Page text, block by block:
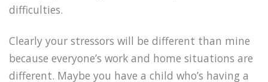
difficulties.
Clearly your stressors will be different than mine
because everyone’s work and home situations are
different. Maybe you have a child who’s having a